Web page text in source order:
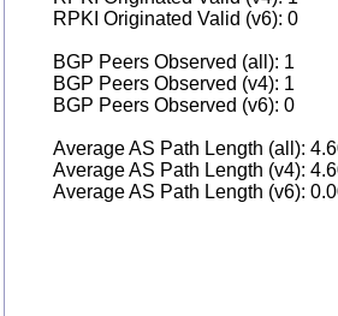
RPKI Originated Valid (v6): 0
BGP Peers Observed (all): 1
BGP Peers Observed (v4): 1
BGP Peers Observed (v6): 0
Average AS Path Length (all):
Average AS Path Length (v4):
Average AS Path Length (v6):